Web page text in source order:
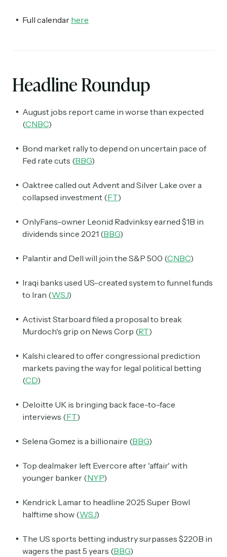
Full calendar here
Headline Roundup
August jobs report came in worse than expected
(CNBC)
Bond market rally to depend on uncertain pace of
Fed rate cuts (BBG)
Oaktree called out Advent and Silver Lake over a
collapsed investment (FT)
OnlyFans-owner Leonid Radvinksy earned $1B in
dividends since 2021 (BBG)
Palantir and Dell will join the S&P 500 (CNBC)
Iraqi banks used US-created system to funnel funds
to Iran (WSJ)
Activist Starboard filed a proposal to break
Murdoch's grip on News Corp (RT)
Kalshi cleared to offer congressional prediction
markets paving the way for legal political betting
(CD)
Deloitte UK is bringing back face-to-face
interviews (FT)
Selena Gomez is a billionaire (BBG)
Top dealmaker left Evercore after 'affair' with
younger banker (NYP)
Kendrick Lamar to headline 2025 Super Bowl
halftime show (WSJ)
The US sports betting industry surpasses $220B in
wagers the past 5 years (BBG)